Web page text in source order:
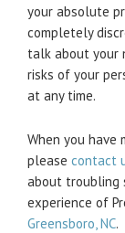
your absolute
completely
talk about your
risks of your
at any time.
When you have
please contact
about troubling
experience of
Greensboro, NC.